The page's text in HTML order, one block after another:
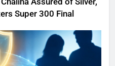
Super 300 Final